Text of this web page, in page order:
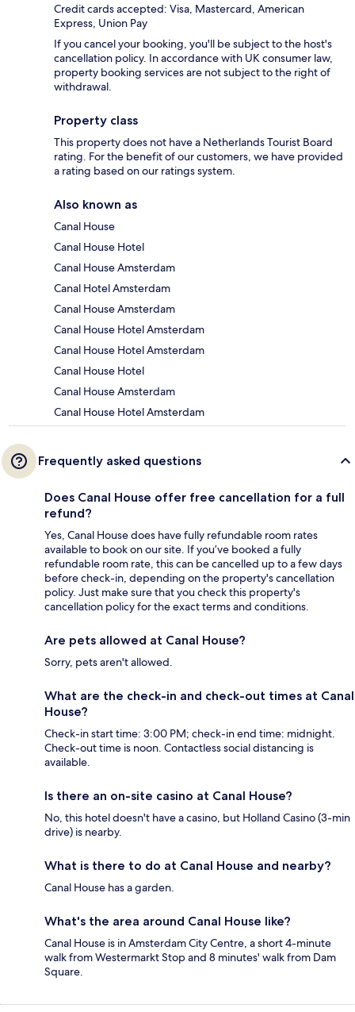
Credit cards accepted: Visa, Mastercard, American
Express, Union Pay
If you cancel your booking, you'll be subject to the host's
cancellation policy. In accordance with UK consumer law,
property booking services are not subject to the right of
withdrawal.
Property class
This property does not have a Netherlands Tourist Board
rating. For the benefit of our customers, we have provided
a rating based on our ratings system.
Also known as
Canal House
Canal House Hotel
Canal House Amsterdam
Canal Hotel Amsterdam
Canal House Amsterdam
Canal House Hotel Amsterdam
Canal House Hotel Amsterdam
Canal House Hotel
Canal House Amsterdam
Canal House Hotel Amsterdam
Frequently asked questions
Does Canal House offer free cancellation for a full
refund?
Yes, Canal House does have fully refundable room rates
available to book on our site. If you’ve booked a fully
refundable room rate, this can be cancelled up to a few days
before check-in, depending on the property's cancellation
policy. Just make sure that you check this property's
cancellation policy for the exact terms and conditions.
Are pets allowed at Canal House?
Sorry, pets aren't allowed.
What are the check-in and check-out times at Canal
House?
Check-in start time: 3:00 PM; check-in end time: midnight.
Check-out time is noon. Contactless social distancing is
available.
Is there an on-site casino at Canal House?
No, this hotel doesn't have a casino, but Holland Casino (3-min
drive) is nearby.
What is there to do at Canal House and nearby?
Canal House has a garden.
What's the area around Canal House like?
Canal House is in Amsterdam City Centre, a short 4-minute
walk from Westermarkt Stop and 8 minutes' walk from Dam
Square.